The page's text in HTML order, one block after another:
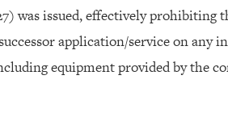
was issued, effectively prohibiting
application/service on any
equipment provided by the